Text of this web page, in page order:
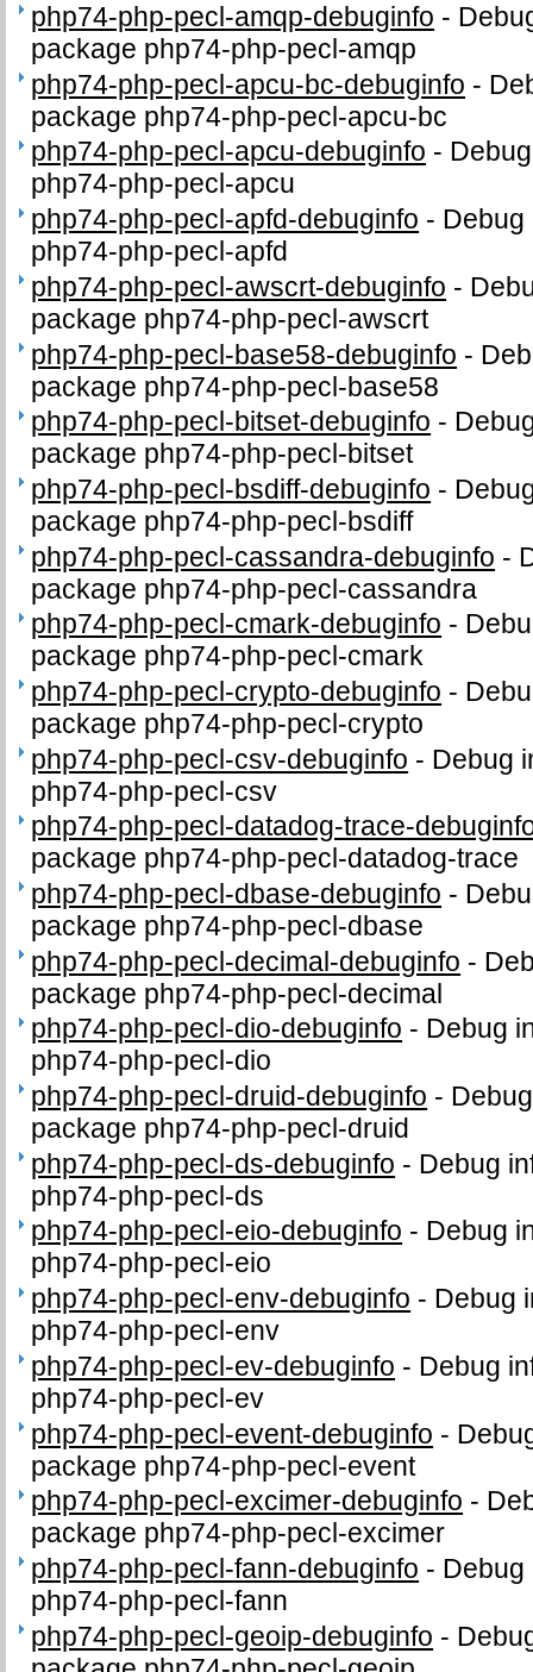
php74-php-pecl-amqp-debuginfo -
package php74-php-pecl-amqp
php74-php-pecl-apcu-bc-debuginfo -
package php74-php-pecl-apcu-bc
php74-php-pecl-apcu-debuginfo -
php74-php-pecl-apcu
php74-php-pecl-apfd-debuginfo - Debug
php74-php-pecl-apfd
php74-php-pecl-awscrt-debuginfo -
package php74-php-pecl-awscrt
php74-php-pecl-base58-debuginfo -
package php74-php-pecl-base58
php74-php-pecl-bitset-debuginfo -
package php74-php-pecl-bitset
php74-php-pecl-bsdiff-debuginfo -
package php74-php-pecl-bsdiff
php74-php-pecl-cassandra-debuginfo -
package php74-php-pecl-cassandra
php74-php-pecl-cmark-debuginfo -
package php74-php-pecl-cmark
php74-php-pecl-crypto-debuginfo -
package php74-php-pecl-crypto
php74-php-pecl-csv-debuginfo - Debug
php74-php-pecl-csv
php74-php-pecl-datadog-trace-
package php74-php-pecl-datadog-trace
php74-php-pecl-dbase-debuginfo -
package php74-php-pecl-dbase
php74-php-pecl-decimal-debuginfo -
package php74-php-pecl-decimal
php74-php-pecl-dio-debuginfo - Debug
php74-php-pecl-dio
php74-php-pecl-druid-debuginfo -
package php74-php-pecl-druid
php74-php-pecl-ds-debuginfo - Debug
php74-php-pecl-ds
php74-php-pecl-eio-debuginfo - Debug
php74-php-pecl-eio
php74-php-pecl-env-debuginfo - Debug
php74-php-pecl-env
php74-php-pecl-ev-debuginfo - Debug
php74-php-pecl-ev
php74-php-pecl-event-debuginfo -
package php74-php-pecl-event
php74-php-pecl-excimer-debuginfo -
package php74-php-pecl-excimer
php74-php-pecl-fann-debuginfo - Debug
php74-php-pecl-fann
php74-php-pecl-geoip-debuginfo -